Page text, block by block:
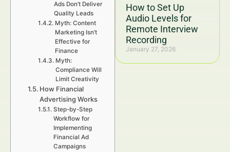
How to Set Up
Audio Levels for
Remote Interview
Recording
January 27, 2026
Ads Don’t Deliver
Quality Leads
Myth: Content
Marketing Isn’t
Effective for
Finance
Myth:
Compliance Will
Limit Creativity
How Financial
Advertising Works
Step-by-Step
Workflow for
Implementing
Financial Ad
Campaigns